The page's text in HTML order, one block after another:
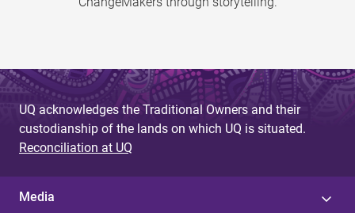
UQ acknowledges the Traditional Owners and their
custodianship of the lands on which UQ is situated.
Reconciliation at UQ
Media